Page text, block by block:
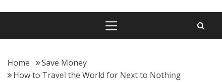
Home
Save Money
How to Travel the World for Next to Nothing